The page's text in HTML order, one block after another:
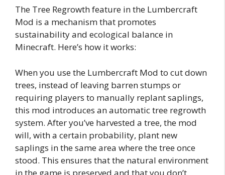
The Tree Regrowth feature in the Lumbercraft
Mod is a mechanism that promotes
sustainability and ecological balance in
Minecraft. Here’s how it works:
When you use the Lumbercraft Mod to cut down
trees, instead of leaving barren stumps or
requiring players to manually replant saplings,
this mod introduces an automatic tree regrowth
system. After you’ve harvested a tree, the mod
will, with a certain probability, plant new
saplings in the same area where the tree once
stood. This ensures that the natural environment
in the game is preserved and that you don’t